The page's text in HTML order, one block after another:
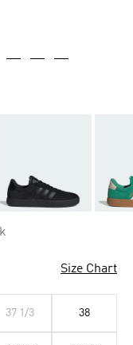
Size Chart
37 1/3 38